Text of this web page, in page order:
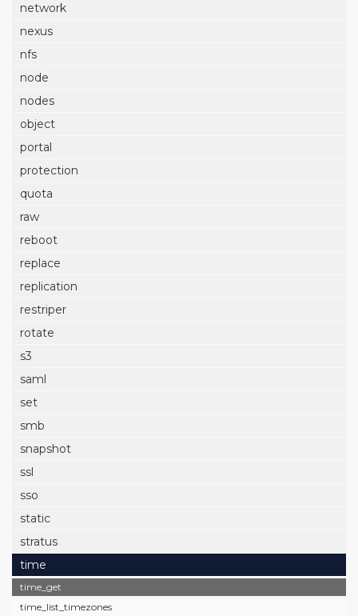
network
nexus
nfs
node
nodes
object
portal
protection
quota
raw
reboot
replace
replication
restriper
rotate
s3
saml
set
smb
snapshot
ssl
sso
static
stratus
time
time_get
time_list_timezones